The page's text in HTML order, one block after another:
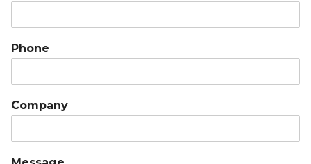
Phone
Company